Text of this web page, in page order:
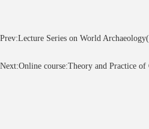
Prev:Lecture Series on World
Next:Online course:Theory and Practice of